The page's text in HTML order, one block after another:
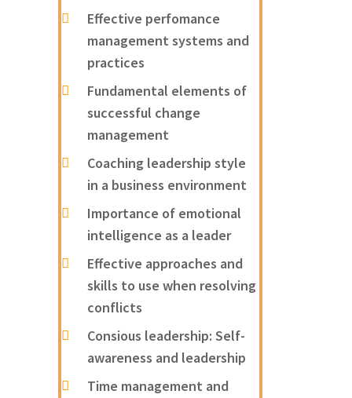
Effective perfomance
management systems and
practices
Fundamental elements of
successful change
management
Coaching leadership style
in a business environment
Importance of emotional
intelligence as a leader
Effective approaches and
skills to use when resolving
conflicts
Consious leadership: Self-
awareness and leadership
Time management and